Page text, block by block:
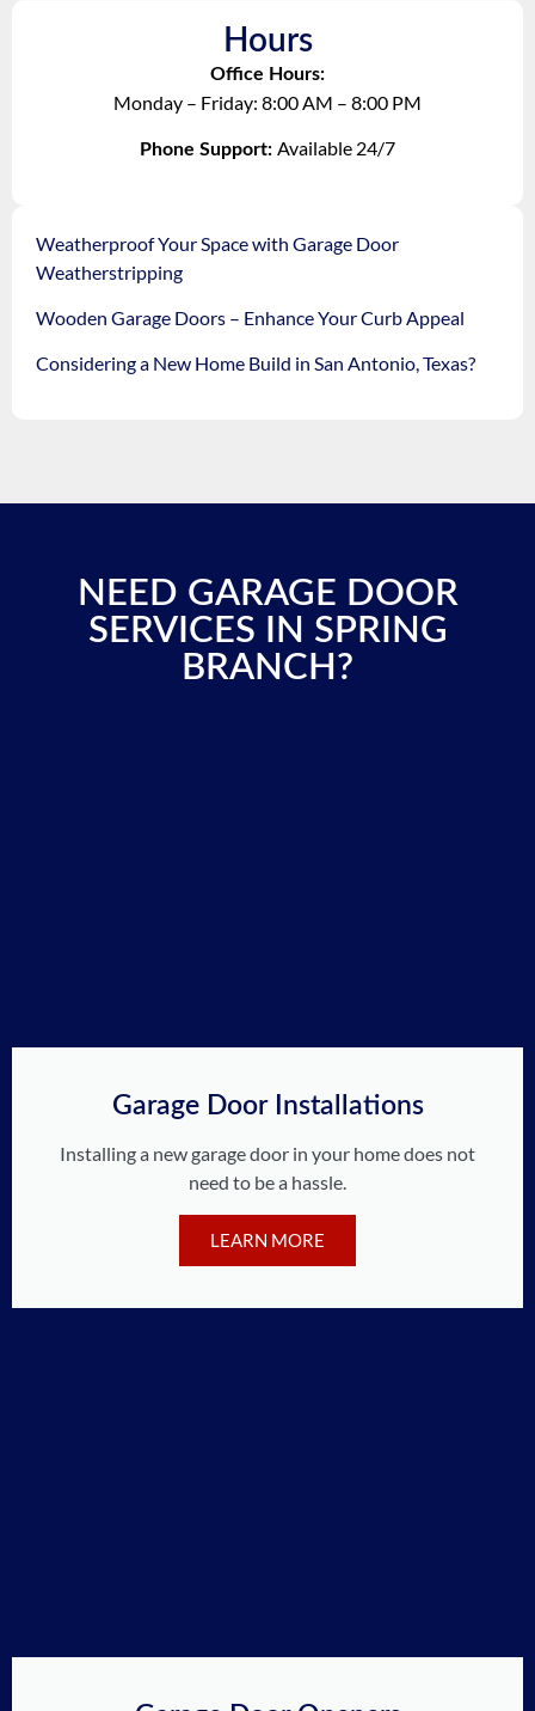
Hours
Office Hours:
Monday – Friday: 8:00 AM – 8:00 PM
Phone Support: Available 24/7
Weatherproof Your Space with Garage Door
Weatherstripping
Wooden Garage Doors – Enhance Your Curb Appeal
Considering a New Home Build in San Antonio, Texas?
NEED GARAGE DOOR
SERVICES IN SPRING
BRANCH?
Garage Door Installations
Installing a new garage door in your home does not
need to be a hassle.
LEARN MORE